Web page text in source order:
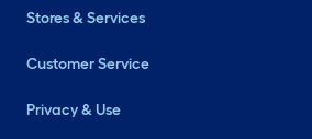
Stores & Services
Customer Service
Privacy & Use